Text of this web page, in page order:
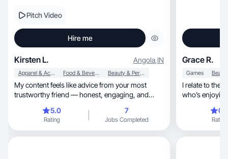
Pitch Video
Hire me
Kirsten L. Angola,IN
Apparel & Accessories Food & Beverage Beauty & Personal Care
My content feels like advice from your most
trustworthy friend — honest, engaging, and
5.0
Rating
7
Jobs Completed
Grace R.
Games
I relate to the
who’s
Rating